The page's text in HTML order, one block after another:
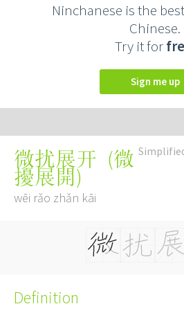
Ninchanese is the
Chinese.
Try it for
Sign me up
微扰展开 (微
擾展開)
wēi rǎo zhǎn kāi
Definition